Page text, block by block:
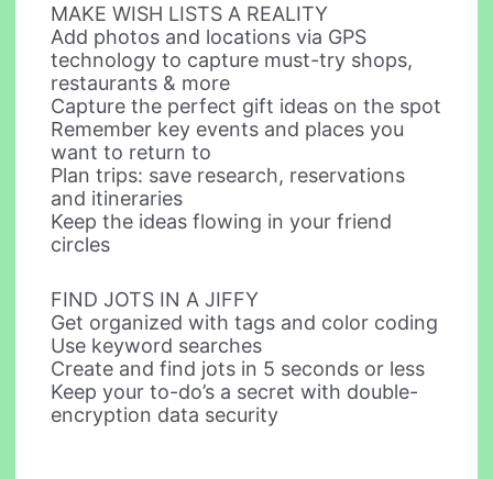
MAKE WISH LISTS A REALITY
Add photos and locations via GPS
technology to capture must-try shops,
restaurants & more
Capture the perfect gift ideas on the spot
Remember key events and places you
want to return to
Plan trips: save research, reservations
and itineraries
Keep the ideas flowing in your friend
circles
FIND JOTS IN A JIFFY
Get organized with tags and color coding
Use keyword searches
Create and find jots in 5 seconds or less
Keep your to-do’s a secret with double-
encryption data security